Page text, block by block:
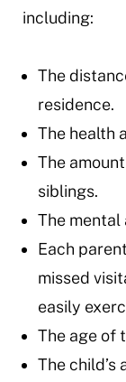
including:
The
residence.
The health
The
siblings.
The mental
Each
missed
easily
The age of
The child’s